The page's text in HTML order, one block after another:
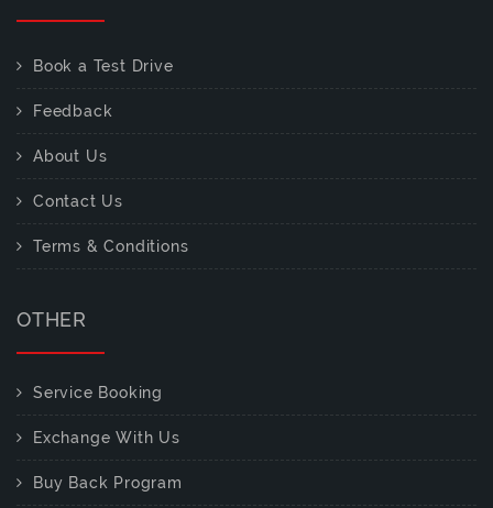
Book a Test Drive
Feedback
About Us
Contact Us
Terms & Conditions
OTHER
Service Booking
Exchange With Us
Buy Back Program